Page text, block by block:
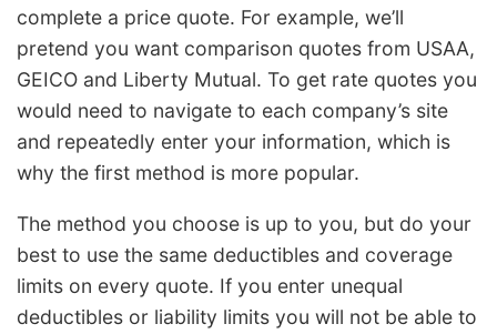
complete a price quote. For example, we’ll
pretend you want comparison quotes from USAA,
GEICO and Liberty Mutual. To get rate quotes you
would need to navigate to each company’s site
and repeatedly enter your information, which is
why the first method is more popular.
The method you choose is up to you, but do your
best to use the same deductibles and coverage
limits on every quote. If you enter unequal
deductibles or liability limits you will not be able to